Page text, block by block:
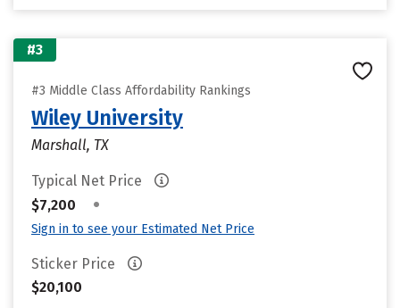
#3
#3 Middle Class Affordability Rankings
Wiley University
Marshall, TX
Typical Net Price
$7,200
•
Sign in to see your Estimated Net Price
Sticker Price
$20,100